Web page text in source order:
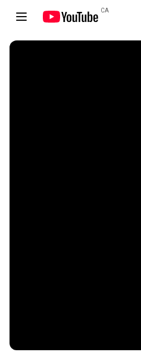
CA